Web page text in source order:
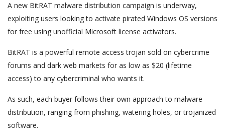
A new BitRAT malware distribution campaign is underway,
exploiting users looking to activate pirated Windows OS versions
for free using unofficial Microsoft license activators.
BitRAT is a powerful remote access trojan sold on cybercrime
forums and dark web markets for as low as $20 (lifetime
access) to any cybercriminal who wants it.
As such, each buyer follows their own approach to malware
distribution, ranging from phishing, watering holes, or trojanized
software.